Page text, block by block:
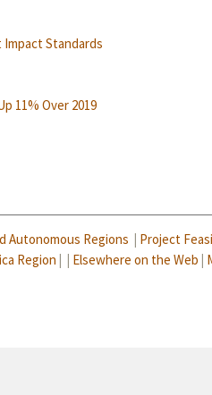
Impact Standards
11% Over 2019
Autonomous Regions Project
Region Elsewhere on the Web